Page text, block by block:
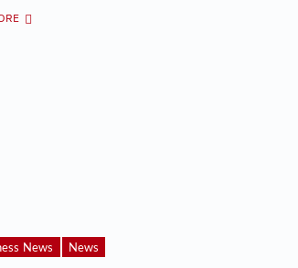
News News